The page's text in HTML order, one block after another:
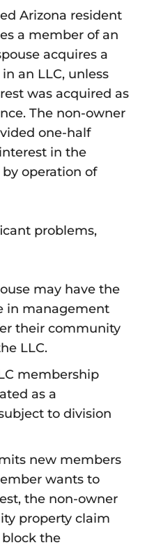
Arizona resident
a member of an
acquires a
an LLC, unless
was acquired as
The non-owner
one-half
in the
operation of
problems,
may have the
in management
their community
LLC.
membership
as a
to division
new members
wants to
the non-owner
property claim
the